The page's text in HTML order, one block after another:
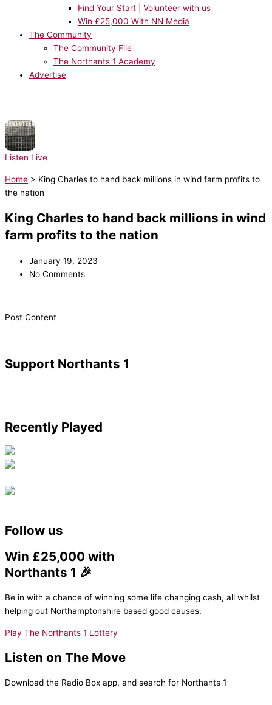
Find Your Start | Volunteer with us
Win £25,000 With NN Media
The Community
The Community File
The Northants 1 Academy
Advertise
Listen Live
Home > King Charles to hand back millions in wind farm profits to
the nation
King Charles to hand back millions in wind
farm profits to the nation
January 19, 2023
No Comments
​Post Content
Support Northants 1
Recently Played
Follow us
Win £25,000 with
Northants 1 🎉
Be in with a chance of winning some life changing cash, all whilst
helping out Northamptonshire based good causes.
Play The Northants 1 Lottery
Listen on The Move
Download the Radio Box app, and search for Northants 1